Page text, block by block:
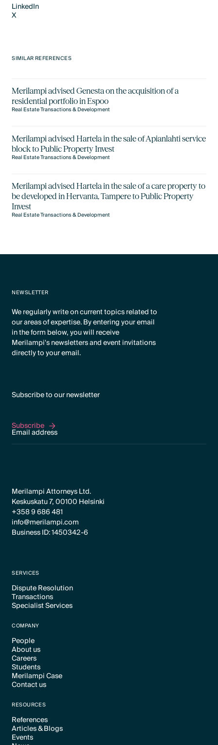
LinkedIn
LinkedIn
X
SIMILAR REFERENCES
Merilampi advised Genesta on the acquisition of a
residential portfolio in Espoo
Real Estate Transactions & Development
Merilampi advised Hartela in the sale of Apianlahti service
block to Public Property Invest
Real Estate Transactions & Development
Merilampi advised Hartela in the sale of a care property to
be developed in Hervanta, Tampere to Public Property
Invest
Real Estate Transactions & Development
NEWSLETTER
We regularly write on current topics related to
our areas of expertise. By entering your email
in the form below, you will receive
Merilampi's newsletters and event invitations
directly to your email.
Subscribe to our newsletter
Subscribe
Subscribe
Merilampi Attorneys Ltd.
Keskuskatu 7, 00100 Helsinki
+358 9 686 481
info@merilampi.com
Business ID: 1450342-6
SERVICES
Dispute Resolution
Text Link
Transactions
Text Link
Specialist Services
COMPANY
People
Text Link
About us
Text Link
Careers
Text Link
Students
Text Link
Merilampi Case
Text Link
Contact us
RESOURCES
References
Text Link
Articles & Blogs
Text Link
Events